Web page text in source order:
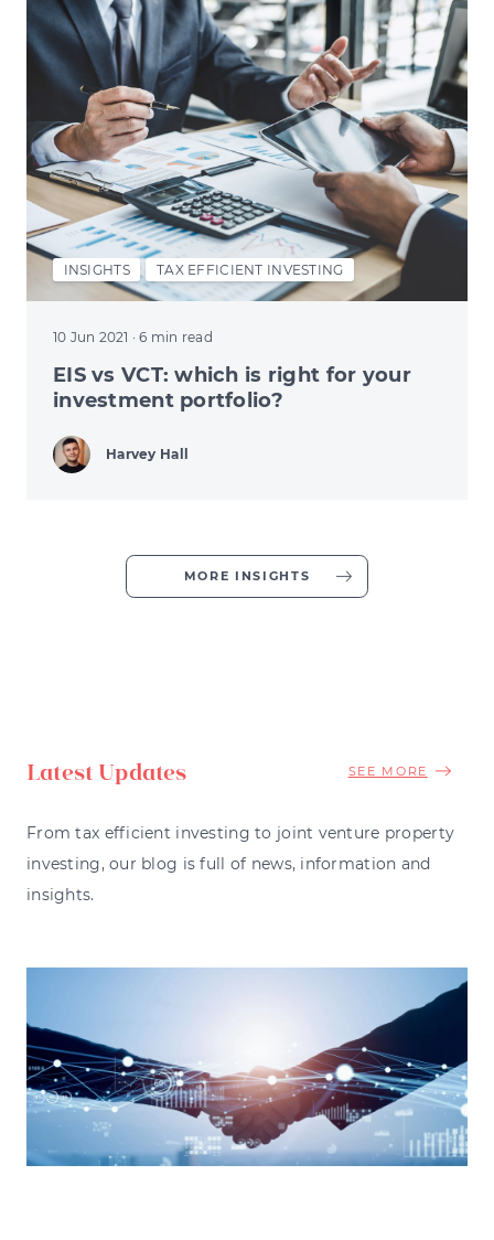
INSIGHTS TAX EFFICIENT INVESTING
10 Jun 2021 · 6 min read
EIS vs VCT: which is right for your
investment portfolio?
Harvey Hall
MORE INSIGHTS
Latest Updates SEE MORE
From tax efficient investing to joint venture property
investing, our blog is full of news, information and
insights.